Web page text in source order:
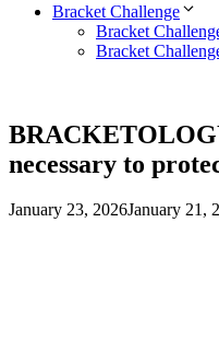
Bracket Challenge
Bracket
Bracket
necessary to
January 23, 2026January 21,